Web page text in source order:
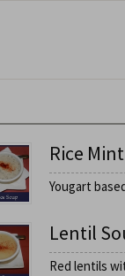
Rice
Yougart
Lentil
Red lentils